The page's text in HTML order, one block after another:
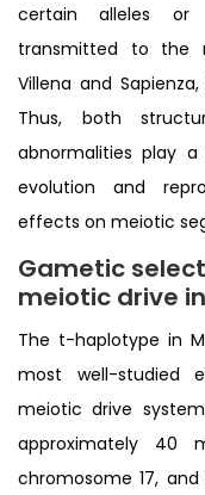
certain alleles or
transmitted to the
Villena and
Thus, both
abnormalities play
evolution and
effects on meiotic
Gametic
meiotic drive
The t-haplotype in
most well-studied
meiotic drive
approximately 40
chromosome 17,